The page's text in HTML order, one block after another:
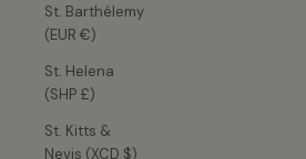
St. Barthélemy
(EUR €)
St. Helena
(SHP £)
St. Kitts &
Nevis (XCD $)